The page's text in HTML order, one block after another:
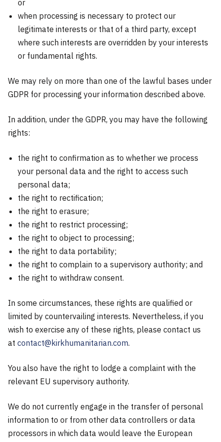
or
when processing is necessary to protect our
legitimate interests or that of a third party, except
where such interests are overridden by your interests
or fundamental rights.
We may rely on more than one of the lawful bases under
GDPR for processing your information described above.
In addition, under the GDPR, you may have the following
rights:
the right to confirmation as to whether we process
your personal data and the right to access such
personal data;
the right to rectification;
the right to erasure;
the right to restrict processing;
the right to object to processing;
the right to data portability;
the right to complain to a supervisory authority; and
the right to withdraw consent.
In some circumstances, these rights are qualified or
limited by countervailing interests. Nevertheless, if you
wish to exercise any of these rights, please contact us
at contact@kirkhumanitarian.com.
You also have the right to lodge a complaint with the
relevant EU supervisory authority.
We do not currently engage in the transfer of personal
information to or from other data controllers or data
processors in which data would leave the European